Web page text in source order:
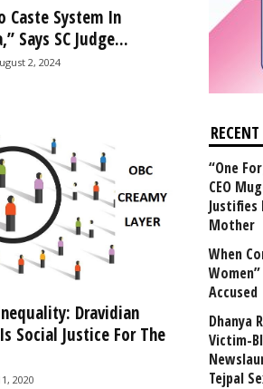
Caste System In
Says SC Judge...
2, 2024
Dravidian
Social Justice For The
2020
“One
CEO
Justifies
Mother
When
Accused
Dhanya
Victim-
Tejpal